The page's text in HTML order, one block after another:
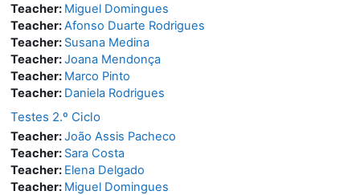
Teacher: Miguel Domingues
Teacher:Afonso Duarte Rodrigues
Teacher: Susana Medina
Teacher:Joana Mendonça
Teacher: Marco Pinto
Teacher: Daniela Rodrigues
Testes 2.º Ciclo
Teacher:João Assis Pacheco
Teacher: Sara Costa
Teacher: Elena Delgado
Teacher: Miguel Domingues